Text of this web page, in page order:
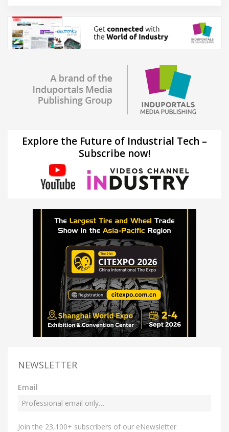
Explore the Future of Industrial Tech –
Subscribe now!
NEWSLETTER
Email
Join the 23,100+ subscribers of our eNewsletter